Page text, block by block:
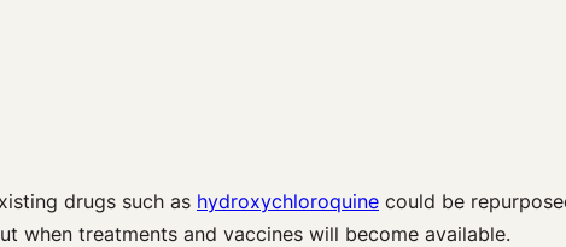
drugs such as hydroxychloroquine could be
when treatments and vaccines will become available.